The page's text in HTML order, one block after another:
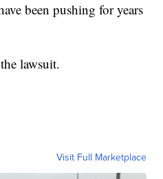
been pushing for years
lawsuit.
Visit Full Marketplace